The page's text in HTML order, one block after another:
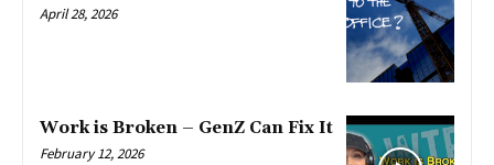
April 28, 2026
Work is Broken – GenZ Can Fix It
February 12, 2026